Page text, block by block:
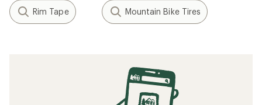
Rim Tape Mountain Bike Tires